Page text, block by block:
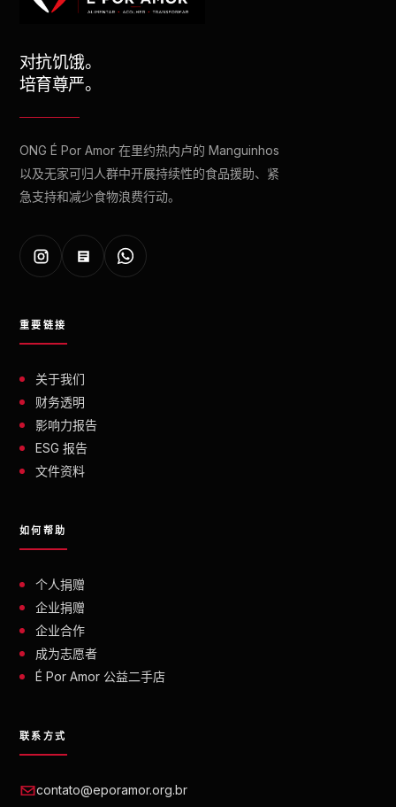
对抗饥饿。
培育尊严。
ONG É Por Amor 在里约热内卢的 Manguinhos
以及无家可归人群中开展持续性的食品援助、紧
急支持和减少食物浪费行动。
重要链接
关于我们
财务透明
影响力报告
ESG 报告
文件资料
如何帮助
个人捐赠
企业捐赠
企业合作
成为志愿者
É Por Amor 公益二手店
联系方式
contato@eporamor.org.br